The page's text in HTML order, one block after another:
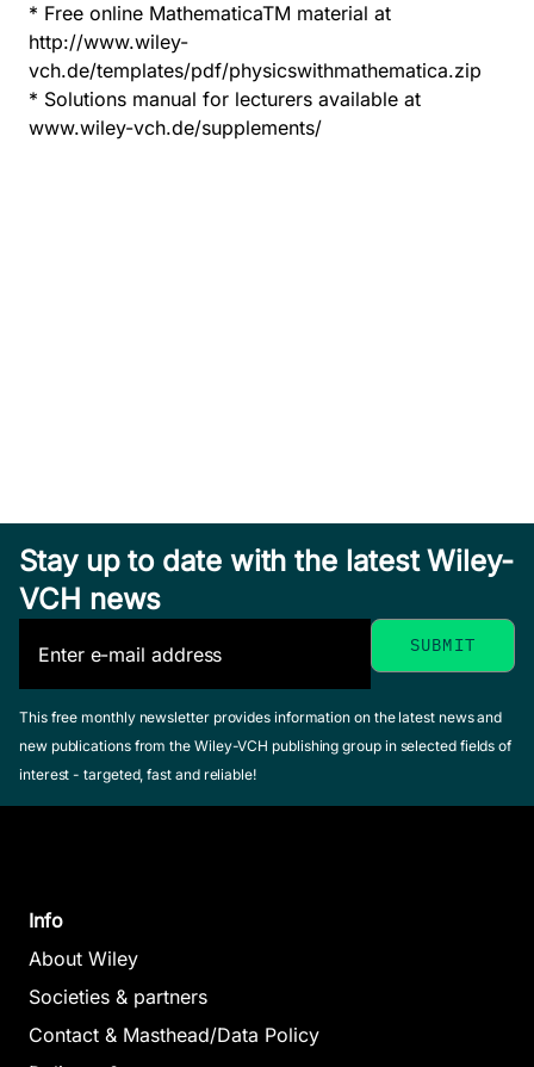
* Free online MathematicaTM material at
http://www.wiley-
vch.de/templates/pdf/physicswithmathematica.zip
* Solutions manual for lecturers available at
www.wiley-vch.de/supplements/
Stay up to date with the latest Wiley-
VCH news
This free monthly newsletter provides information on the latest news and
new publications from the Wiley-VCH publishing group in selected fields of
interest - targeted, fast and reliable!
Info
About Wiley
Societies & partners
Contact & Masthead/Data Policy